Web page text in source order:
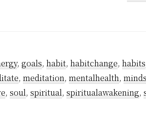
, goals, habit, habitchange, habits
, meditation, mentalhealth,
, soul, spiritual, spiritualawakening,